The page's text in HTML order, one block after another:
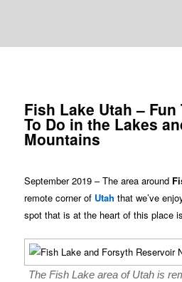
Roads Less
Fish Lake Utah –
To Do in the Lakes
Mountains
September 2019 – The area around
remote corner of Utah that we’ve
spot that is at the heart of this place
The Fish Lake area of Utah is